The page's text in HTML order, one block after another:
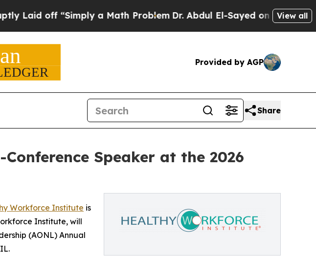
off “Simply a Math ProblemDr. Abdul El-Sayed on HistoricView all
Provided by AGP
Share
Speaker at the 2026
Workforce Institute is
Institute, will
(AONL) Annual